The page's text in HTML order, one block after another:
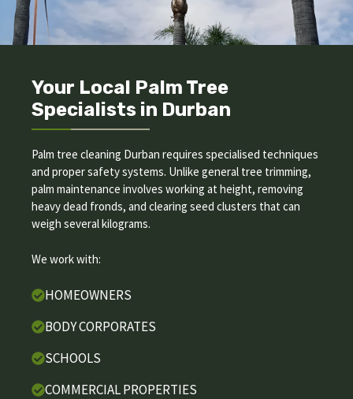
Your Local Palm Tree
Specialists in Durban
Palm tree cleaning Durban requires specialised techniques
and proper safety systems. Unlike general tree trimming,
palm maintenance involves working at height, removing
heavy dead fronds, and clearing seed clusters that can
weigh several kilograms.
We work with:
HOMEOWNERS
BODY CORPORATES
SCHOOLS
COMMERCIAL PROPERTIES